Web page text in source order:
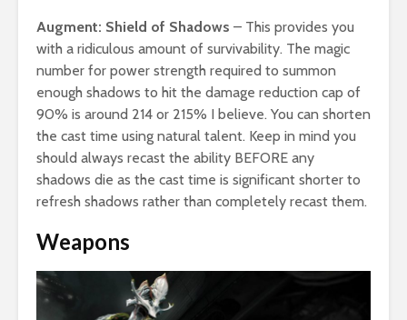
Augment: Shield of Shadows – This provides you
with a ridiculous amount of survivability. The magic
number for power strength required to summon
enough shadows to hit the damage reduction cap of
90% is around 214 or 215% I believe. You can shorten
the cast time using natural talent. Keep in mind you
should always recast the ability BEFORE any
shadows die as the cast time is significant shorter to
refresh shadows rather than completely recast them.
Weapons